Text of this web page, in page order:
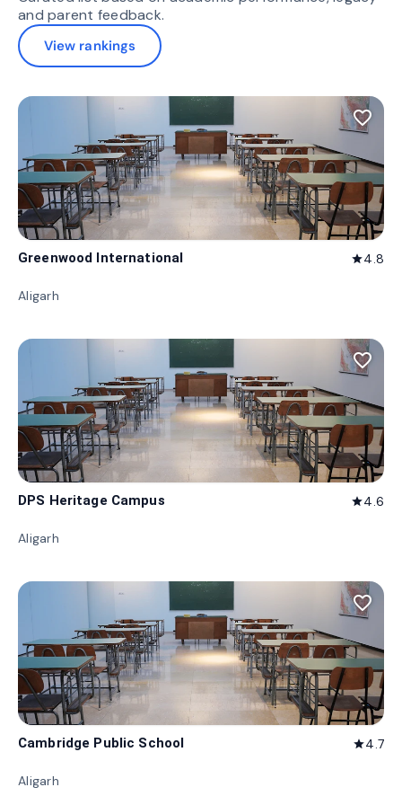
and parent feedback.
View rankings
favorite_border
Greenwood International star4.8
Aligarh
favorite_border
DPS Heritage Campus star4.6
Aligarh
favorite_border
Cambridge Public School star4.7
Aligarh